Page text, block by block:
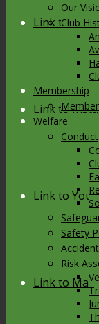
Link to X
Link to
Link to
Link to Mail
Our
Club
Membership
Welfare
Conduct
Safety
Risk